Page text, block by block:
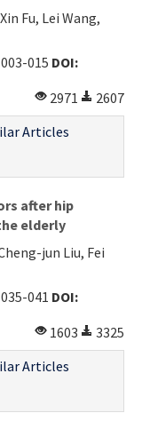
Fu, Lei Wang,
003-015 DOI:
2971
2607
Articles
after hip
elderly
jun Liu, Fei
035-041 DOI:
1603
3325
Articles